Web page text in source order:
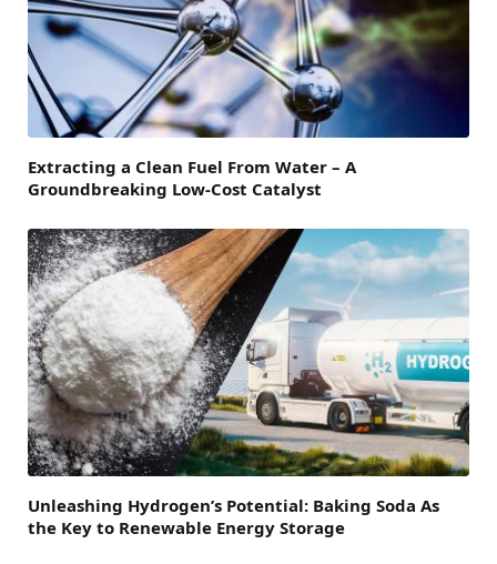
Extracting a Clean Fuel From Water – A
Groundbreaking Low-Cost Catalyst
Unleashing Hydrogen’s Potential: Baking Soda As
the Key to Renewable Energy Storage